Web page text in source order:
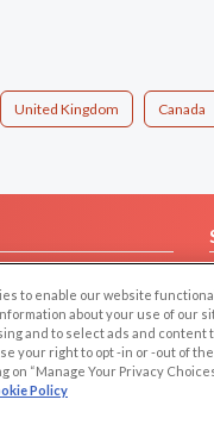
United Kingdom Canada
to enable our website
about your use of our
and to select ads and content
your right to opt -in or -out of
“Manage Your Privacy
Policy